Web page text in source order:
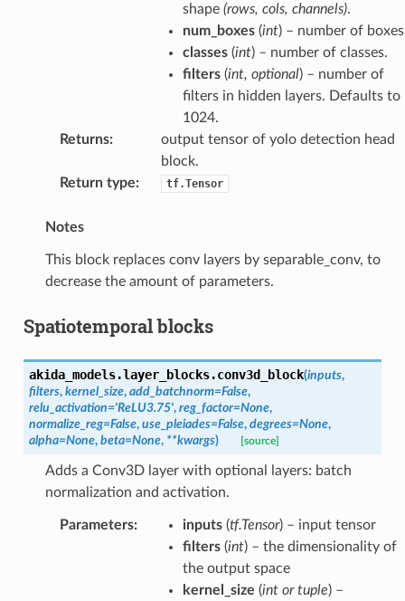
shape (rows, cols, channels).
num_boxes(int) – number of
classes(int) – number of classes.
filters(int, optional) – number of
filters in hidden layers. Defaults to
1024.
Returns:
output tensor of yolo detection head
block.
Return type: tf.Tensor
Notes
This block replaces conv layers by separable_conv, to
decrease the amount of parameters.
Spatiotemporal blocks
akida_models.layer_blocks.conv3d_block(inputs,
filters, kernel_size, add_batchnorm=False,
relu_activation='ReLU3.75', reg_factor=None,
normalize_reg=False, use_pleiades=False, degrees=None,
alpha=None, beta=None, **kwargs) [source]
Adds a Conv3D layer with optional layers: batch
normalization and activation.
Parameters: inputs(tf.Tensor) – input tensor
filters(int) – the dimensionality of
the output space
kernel_size (intortuple) –